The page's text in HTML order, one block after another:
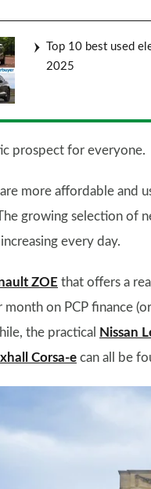
Top 10 best used
2025
prospect for everyone.
more affordable and
growing selection of
every day.
ZOE that offers a
month on PCP finance
the practical
Nissan
Corsa-e can all be